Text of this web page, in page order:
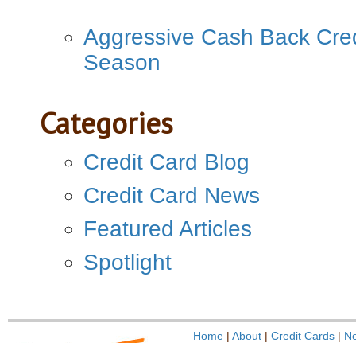
Aggressive Cash Back
Season
Categories
Credit Card Blog
Credit Card News
Featured Articles
Spotlight
Home | About | Credit Cards |